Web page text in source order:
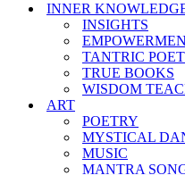
INNER
INSIGHTS
TANTRIC
TRUE BOOKS
WISDOM
ART
POETRY
MYSTICAL
MUSIC
MANTRA